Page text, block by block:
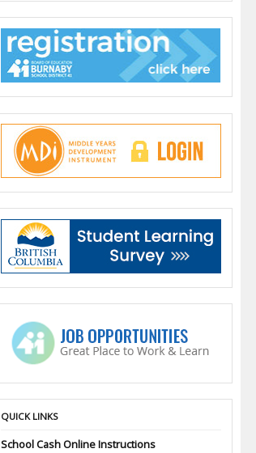
QUICK LINKS
School Cash Online Instructions